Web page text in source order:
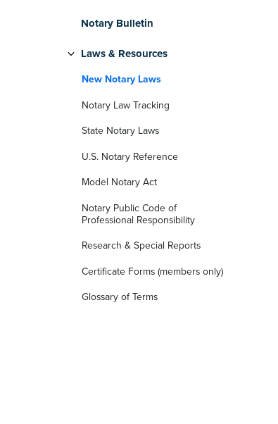
Notary Bulletin
Laws & Resources
New Notary Laws
Notary Law Tracking
State Notary Laws
U.S. Notary Reference
Model Notary Act
Notary Public Code of
Professional Responsibility
Research & Special Reports
Certificate Forms (members only)
Glossary of Terms